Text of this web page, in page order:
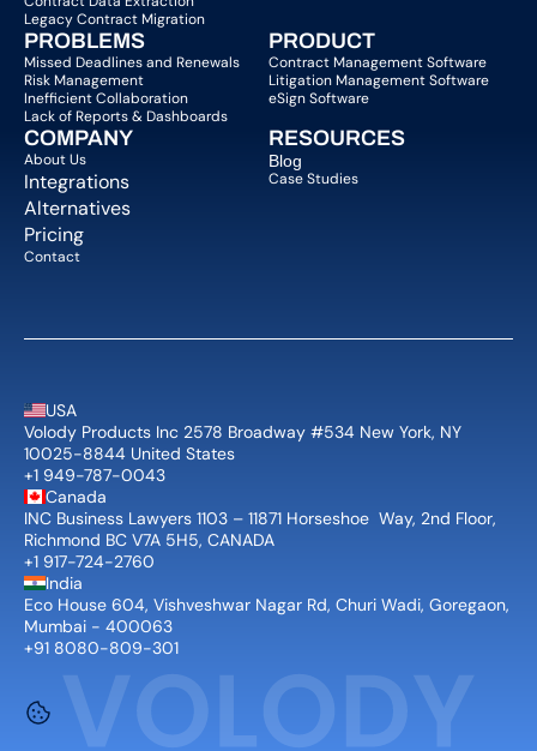
Legacy Contract Migration
PROBLEMS
Missed Deadlines and Renewals
Risk Management
Inefficient Collaboration
Lack of Reports & Dashboards
PRODUCT
Contract Management Software
Litigation Management Software
eSign Software
RESOURCES
Blog
Case Studies
COMPANY
About Us
Integrations
Alternatives
Pricing
Contact
USA
Volody Products Inc 2578 Broadway #534 New York, NY
10025-8844 United States
+1 949-787-0043
Canada
INC Business Lawyers 1103 – 11871 Horseshoe  Way, 2nd Floor,
Richmond BC V7A 5H5, CANADA
+1 917-724-2760
India
Eco House 604, Vishveshwar Nagar Rd, Churi Wadi, Goregaon,
Mumbai - 400063
+91 8080-809-301